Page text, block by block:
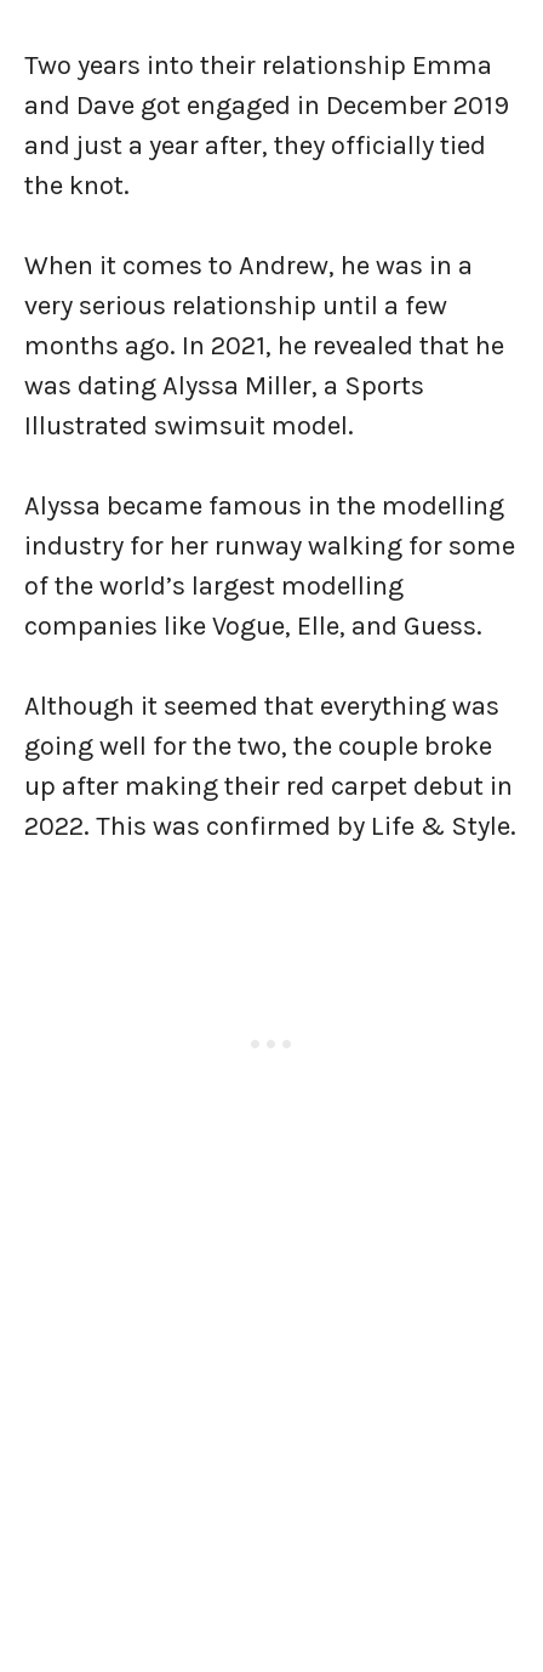
Two years into their relationship Emma
and Dave got engaged in December 2019
and just a year after, they officially tied
the knot.
When it comes to Andrew, he was in a
very serious relationship until a few
months ago. In 2021, he revealed that he
was dating Alyssa Miller, a Sports
Illustrated swimsuit model.
Alyssa became famous in the modelling
industry for her runway walking for some
of the world’s largest modelling
companies like Vogue, Elle, and Guess.
Although it seemed that everything was
going well for the two, the couple broke
up after making their red carpet debut in
2022. This was confirmed by Life & Style.